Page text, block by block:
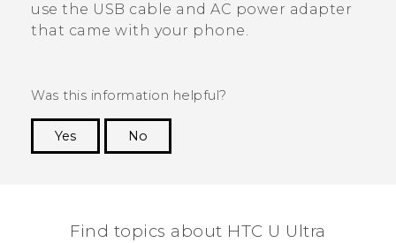
use the USB cable and AC power adapter
that came with your phone.
Was this information helpful?
Yes
No
Find topics about HTC U Ultra